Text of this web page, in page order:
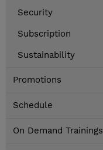
Security
Subscription
Sustainability
Promotions
Schedule
On Demand Trainings